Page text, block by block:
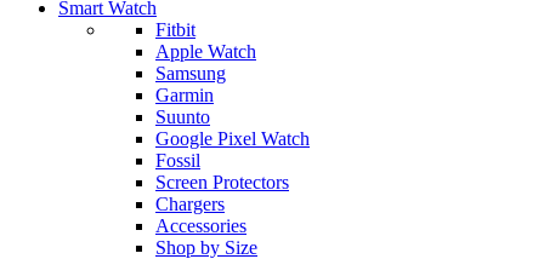
Smart Watch
Fitbit
Apple Watch
Samsung
Garmin
Suunto
Google Pixel Watch
Fossil
Screen Protectors
Chargers
Accessories
Shop by Size